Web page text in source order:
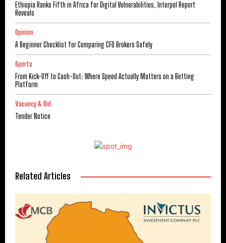
Ethiopia Ranks Fifth in Africa for Digital Vulnerabilities, Interpol Report
Reveals
Opinion
A Beginner Checklist for Comparing CFD Brokers Safely
Sports
From Kick-Off to Cash-Out: Where Speed Actually Matters on a Betting
Platform
Vacancy & Bid
Tender Notice
Related Articles